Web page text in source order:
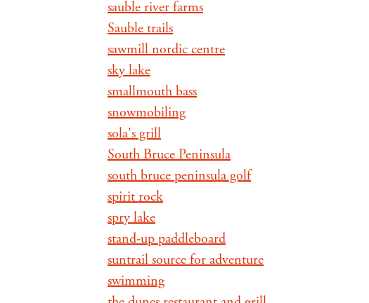
sauble river farms
Sauble trails
sawmill nordic centre
sky lake
smallmouth bass
snowmobiling
sola's grill
South Bruce Peninsula
south bruce peninsula golf
spirit rock
spry lake
stand-up paddleboard
suntrail source for adventure
swimming